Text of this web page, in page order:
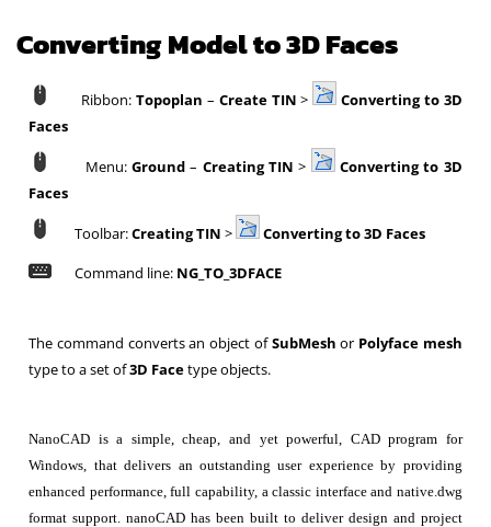
Converting Model to 3D Faces
Ribbon: Topoplan – Create TIN >
Converting to 3D
Faces
Menu: Ground – Creating TIN >
Converting to 3D
Faces
Toolbar:Creating TIN >
Converting to 3D Faces
Command line: NG_TO_3DFACE
The command converts an object ofSubMesh or Polyface mesh
type to a set of3D Facetype objects.
NanoCAD is a simple, cheap, and yet powerful, CAD program for
Windows, that delivers an outstanding user experience by providing
enhanced performance, full capability, a classic interface and native.dwg
format support. nanoCAD has been built to deliver design and project